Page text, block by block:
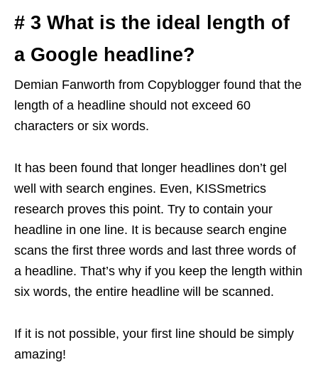
# 3 What is the ideal length of
a Google headline?
Demian Fanworth from Copyblogger found that the
length of a headline should not exceed 60
characters or six words.
It has been found that longer headlines don’t gel
well with search engines. Even, KISSmetrics
research proves this point. Try to contain your
headline in one line. It is because search engine
scans the first three words and last three words of
a headline. That’s why if you keep the length within
six words, the entire headline will be scanned.
If it is not possible, your first line should be simply
amazing!